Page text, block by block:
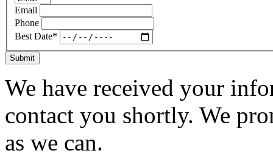
Email
Phone
Best Date*
Submit
We have received your
contact you shortly. We
as we can.